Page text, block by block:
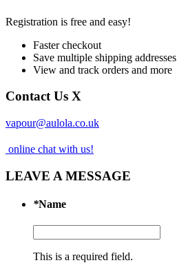
Registration is free and easy!
Faster checkout
Save multiple shipping addresses
View and track orders and more
Contact Us X
vapour@aulola.co.uk
online chat with us!
LEAVE A MESSAGE
*Name
This is a required field.